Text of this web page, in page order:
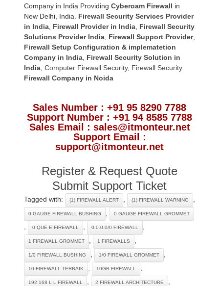
Company in India Providing Cyberoam Firewall in
New Delhi, India. Firewall Security Services Provider
in India Firewall Provider in India Firewall Security
Solutions Provider India Firewall Support Provider,
Firewall Setup Configuration & implematetion
Company in India Firewall Security Solution in
India Computer Firewall Security, Firewall Security
Firewall Company in Noida
Sales Number : +91 95 8290 7788
Support Number : +91 94 8585 7788
Sales Email : sales@itmonteur.net
Support Email :
support@itmonteur.net
Register & Request Quote
Submit Support Ticket
Tagged with: (1) FIREWALL ALERT (1) FIREWALL WARNING
0 GAUGE FIREWALL BUSHING 0 GAUGE FIREWALL GROMMET
0 QUE E FIREWALL 0.0.0.0/0 FIREWALL
1 FIREWALL GROMMET 1 FIREWALLS
1/0 FIREWALL BUSHING 1/0 FIREWALL GROMMET
10 FIREWALL TERBAIK 10GB FIREWALL
192.168 L L FIREWALL 2 FIREWALL ARCHITECTURE